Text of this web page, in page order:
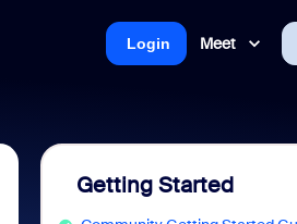
Meet
Login
Getting Started